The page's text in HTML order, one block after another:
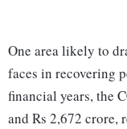
One area likely to
faces in recovering
financial years, the
and Rs 2,672 crore,